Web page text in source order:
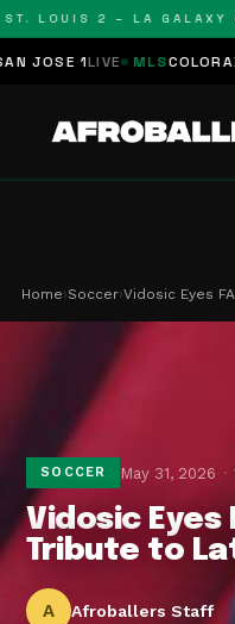
LOUIS 2 – LA GALAXY 0
1LIVE MLS COLORADO
Home›Soccer›Vidosic Eyes
SOCCER May 31, 2026
Vidosic Eyes
Tribute to
A Afroballers Staff